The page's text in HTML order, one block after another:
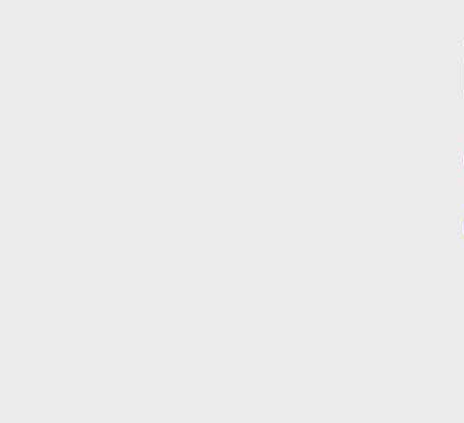
MENU
MENU
MENU
MENU